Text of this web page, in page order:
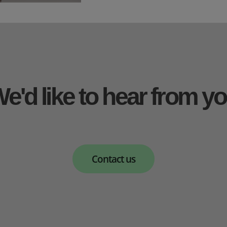
like to hear from
Contact us